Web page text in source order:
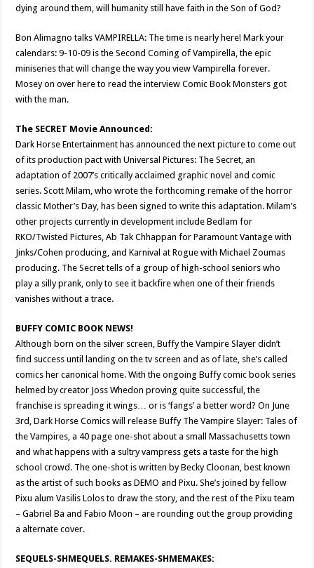
dying around them, will humanity still have faith in the Son of God?
Bon Alimagno talks VAMPIRELLA: The time is nearly here! Mark your
calendars: 9-10-09 is the Second Coming of Vampirella, the epic
miniseries that will change the way you view Vampirella forever.
Mosey on over here to read the interview Comic Book Monsters got
with the man.
The SECRET Movie Announced:
Dark Horse Entertainment has announced the next picture to come out
of its production pact with Universal Pictures: The Secret, an
adaptation of 2007’s critically acclaimed graphic novel and comic
series. Scott Milam, who wrote the forthcoming remake of the horror
classic Mother’s Day, has been signed to write this adaptation. Milam’s
other projects currently in development include Bedlam for
RKO/Twisted Pictures, Ab Tak Chhappan for Paramount Vantage with
Jinks/Cohen producing, and Karnival at Rogue with Michael Zoumas
producing. The Secret tells of a group of high-school seniors who
play a silly prank, only to see it backfire when one of their friends
vanishes without a trace.
BUFFY COMIC BOOK NEWS!
Although born on the silver screen, Buffy the Vampire Slayer didn’t
find success until landing on the tv screen and as of late, she’s called
comics her canonical home. With the ongoing Buffy comic book series
helmed by creator Joss Whedon proving quite successful, the
franchise is spreading it wings… or is ‘fangs’ a better word? On June
3rd, Dark Horse Comics will release Buffy The Vampire Slayer: Tales of
the Vampires, a 40 page one-shot about a small Massachusetts town
and what happens with a sultry vampress gets a taste for the high
school crowd. The one-shot is written by Becky Cloonan, best known
as the artist of such books as DEMO and Pixu. She’s joined by fellow
Pixu alum Vasilis Lolos to draw the story, and the rest of the Pixu team
– Gabriel Ba and Fabio Moon – are rounding out the group providing
a alternate cover.
SEQUELS-SHMEQUELS. REMAKES-SHMEMAKES: